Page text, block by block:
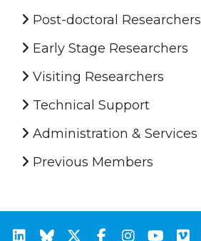
Post-doctoral Researchers
Early Stage Researchers
Visiting Researchers
Technical Support
Administration & Services
Previous Members